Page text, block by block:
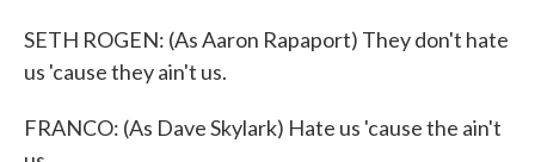
SETH ROGEN: (As Aaron Rapaport) They don't hate
us 'cause they ain't us.
FRANCO: (As Dave Skylark) Hate us 'cause the ain't